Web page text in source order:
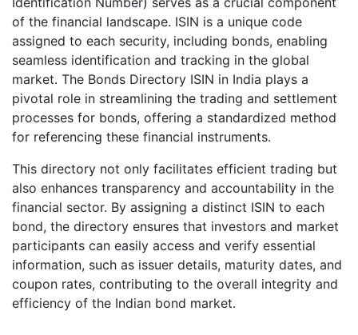
of the financial landscape. ISIN is a unique code
assigned to each security, including bonds, enabling
seamless identification and tracking in the global
market. The Bonds Directory ISIN in India plays a
pivotal role in streamlining the trading and settlement
processes for bonds, offering a standardized method
for referencing these financial instruments.
This directory not only facilitates efficient trading but
also enhances transparency and accountability in the
financial sector. By assigning a distinct ISIN to each
bond, the directory ensures that investors and market
participants can easily access and verify essential
information, such as issuer details, maturity dates, and
coupon rates, contributing to the overall integrity and
efficiency of the Indian bond market.